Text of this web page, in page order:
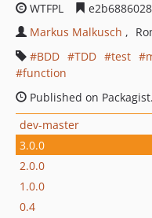
WTFPL
Markus Malkusch
BDD
TDD test
function
Published on
dev-master
3.0.0
2.0.0
1.0.0
0.4